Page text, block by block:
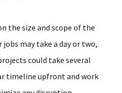
the size and scope of the
may take a day or two,
could take several
timeline upfront and work